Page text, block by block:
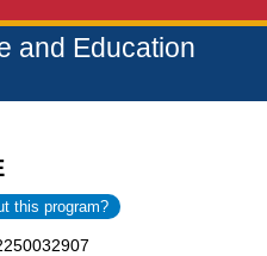
and Education
this program?